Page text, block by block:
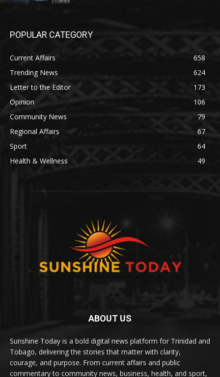
POPULAR CATEGORY
Current Affairs
658
Trending News
624
Letter to the Editor
173
Opinion
106
Community News
79
Regional Affairs
67
Sport
64
Health & Wellness
49
ABOUT US
Sunshine Today is a bold digital news platform for Trinidad and
Tobago, delivering the stories that matter with clarity,
courage, and purpose. From current affairs and public
commentary to community news, business, health, and sport,